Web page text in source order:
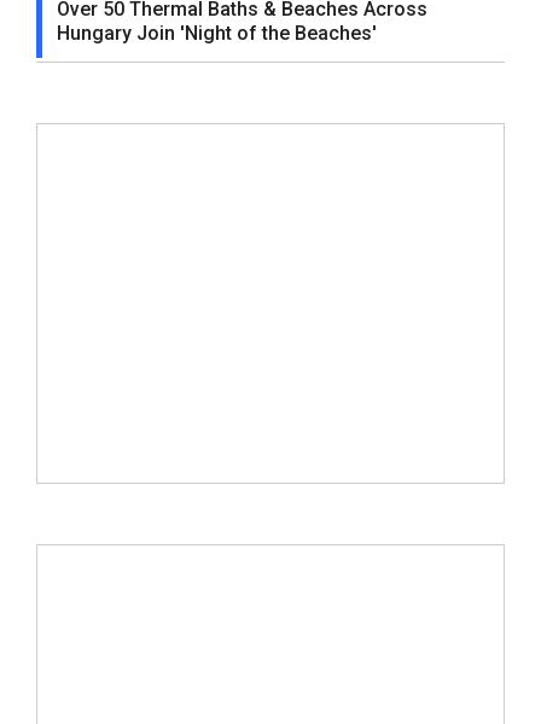
Over 50 Thermal Baths & Beaches Across
Hungary Join 'Night of the Beaches'